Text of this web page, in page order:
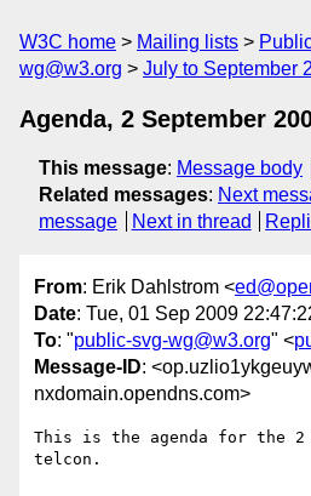
W3C home Mailing lists
wg@w3.org
July to September
Agenda, 2 September
This message: Message body
Related messages: Next
message
Next in thread
From: Erik Dahlstrom <
Date: Tue, 01 Sep 2009
To: "public-svg-wg@w3.org" <
Message-ID:
nxdomain.opendns.com>
This is the agenda for the 2
telcon.